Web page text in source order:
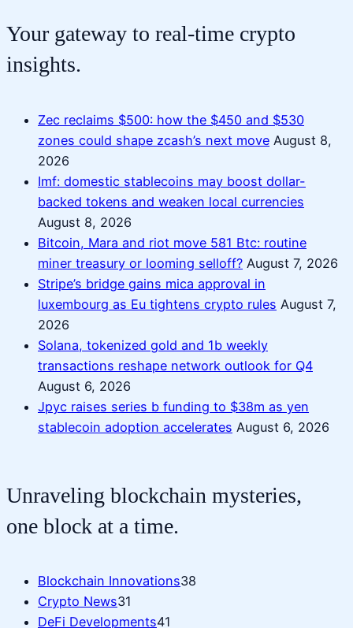
Your gateway to real-time crypto
insights.
Zec reclaims $500: how the $450 and $530
zones could shape zcash’s next move August 8,
2026
Imf: domestic stablecoins may boost dollar-
backed tokens and weaken local currencies
August 8, 2026
Bitcoin, Mara and riot move 581 Btc: routine
miner treasury or looming selloff? August 7, 2026
Stripe’s bridge gains mica approval in
luxembourg as Eu tightens crypto rules August 7,
2026
Solana, tokenized gold and 1b weekly
transactions reshape network outlook for Q4
August 6, 2026
Jpyc raises series b funding to $38m as yen
stablecoin adoption accelerates August 6, 2026
Unraveling blockchain mysteries,
one block at a time.
Blockchain Innovations38
Crypto News31
DeFi Developments41